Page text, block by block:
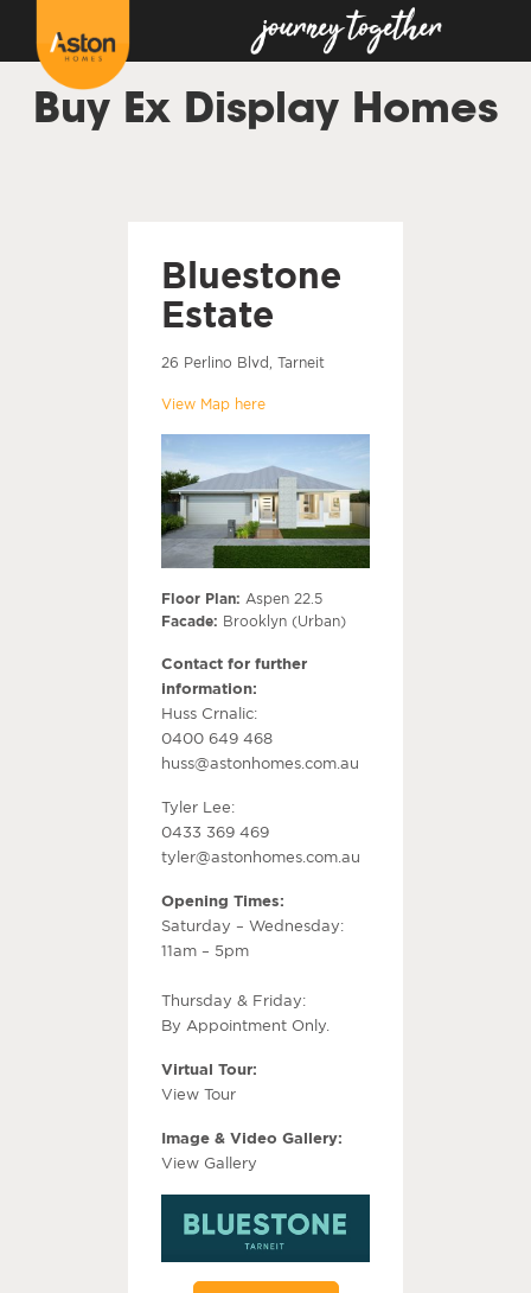
Buy Ex Display Homes
Bluestone
Estate
26 Perlino Blvd, Tarneit
View Map here
Floor Plan: Aspen 22.5
Facade: Brooklyn (Urban)
Contact for further
information:
Huss Crnalic:
0400 649 468
huss@astonhomes.com.au
Tyler Lee:
0433 369 469
tyler@astonhomes.com.au
Opening Times:
Saturday – Wednesday:
11am – 5pm
Thursday & Friday:
By Appointment Only.
Virtual Tour:
View Tour
Image & Video Gallery:
View Gallery